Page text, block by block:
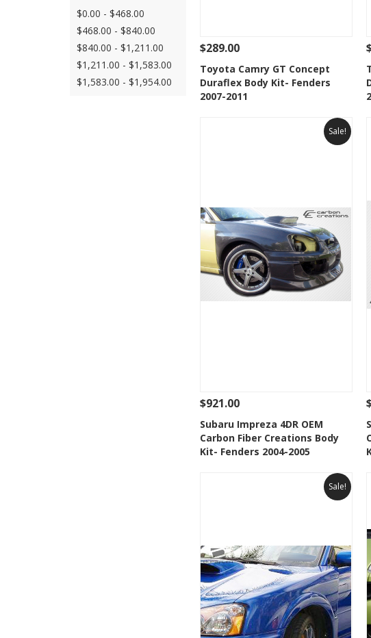
$0.00 - $468.00
$468.00 - $840.00
$840.00 - $1,211.00
$1,211.00 - $1,583.00
$1,583.00 - $1,954.00
See Details Add To Cart
Add to Wishlist
$289.00
Toyota Camry GT Concept
Duraflex Body Kit- Fenders
2007-2011
Sale!
See Details Add To Cart
Add to Wishlist
$921.00
Subaru Impreza 4DR OEM
Carbon Fiber Creations Body
Kit- Fenders 2004-2005
Sale!